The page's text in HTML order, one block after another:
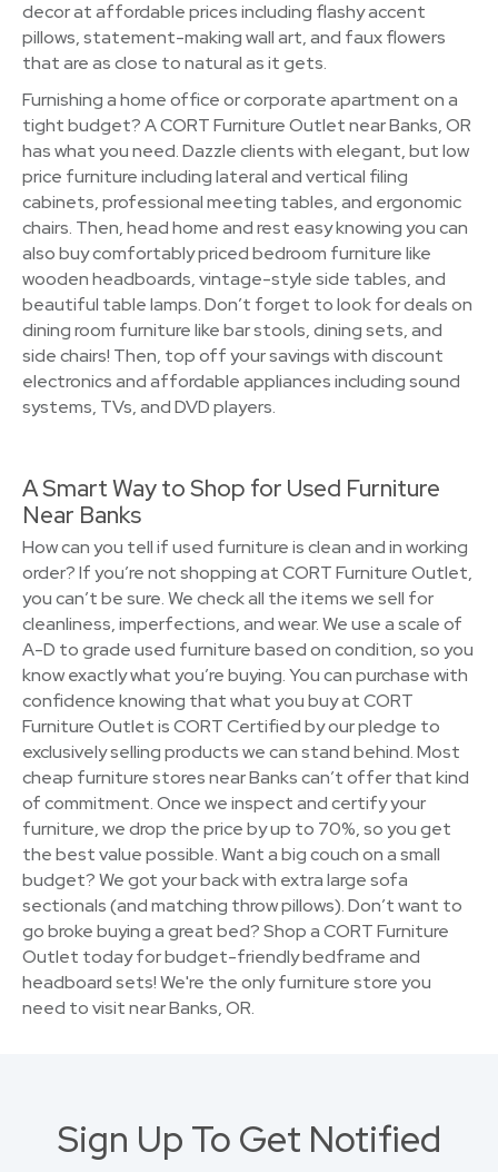
decor at affordable prices including flashy accent
pillows, statement-making wall art, and faux flowers
that are as close to natural as it gets.
Furnishing a home office or corporate apartment on a
tight budget? A CORT Furniture Outlet near Banks, OR
has what you need. Dazzle clients with elegant, but low
price furniture including lateral and vertical filing
cabinets, professional meeting tables, and ergonomic
chairs. Then, head home and rest easy knowing you can
also buy comfortably priced bedroom furniture like
wooden headboards, vintage-style side tables, and
beautiful table lamps. Don’t forget to look for deals on
dining room furniture like bar stools, dining sets, and
side chairs! Then, top off your savings with discount
electronics and affordable appliances including sound
systems, TVs, and DVD players.
A Smart Way to Shop for Used Furniture
Near Banks
How can you tell if used furniture is clean and in working
order? If you’re not shopping at CORT Furniture Outlet,
you can’t be sure. We check all the items we sell for
cleanliness, imperfections, and wear. We use a scale of
A-D to grade used furniture based on condition, so you
know exactly what you’re buying. You can purchase with
confidence knowing that what you buy at CORT
Furniture Outlet is CORT Certified by our pledge to
exclusively selling products we can stand behind. Most
cheap furniture stores near Banks can’t offer that kind
of commitment. Once we inspect and certify your
furniture, we drop the price by up to 70%, so you get
the best value possible. Want a big couch on a small
budget? We got your back with extra large sofa
sectionals (and matching throw pillows). Don’t want to
go broke buying a great bed? Shop a CORT Furniture
Outlet today for budget-friendly bedframe and
headboard sets! We're the only furniture store you
need to visit near Banks, OR.
Sign Up To Get Notified